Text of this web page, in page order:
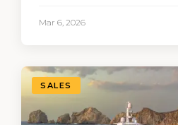
Travis Motta of Moran Yacht
Mar 6, 2026
SALES